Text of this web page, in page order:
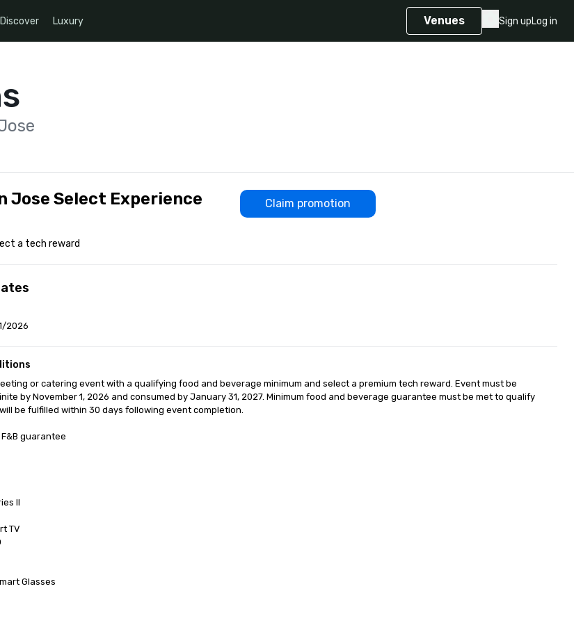
Discover Luxury Venues Sign upLog in
Jose Select Experience Claim promotion
a tech reward
2026
or catering event with a qualifying food and beverage minimum and select a premium tech reward. Event must be
by November 1, 2026 and consumed by January 31, 2027. Minimum food and beverage guarantee must be met to qualify
be fulfilled within 30 days following event completion.
guarantee